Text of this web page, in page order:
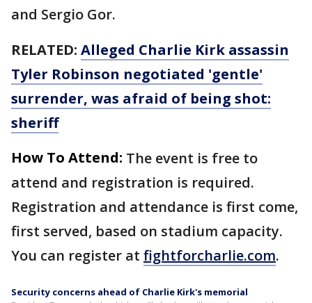
and Sergio Gor.
RELATED: Alleged Charlie Kirk assassin
Tyler Robinson negotiated 'gentle'
surrender, was afraid of being shot:
sheriff
How To Attend: The event is free to
attend and registration is required.
Registration and attendance is first come,
first served, based on stadium capacity.
You can register at fightforcharlie.com.
Security concerns ahead of Charlie Kirk's memorial